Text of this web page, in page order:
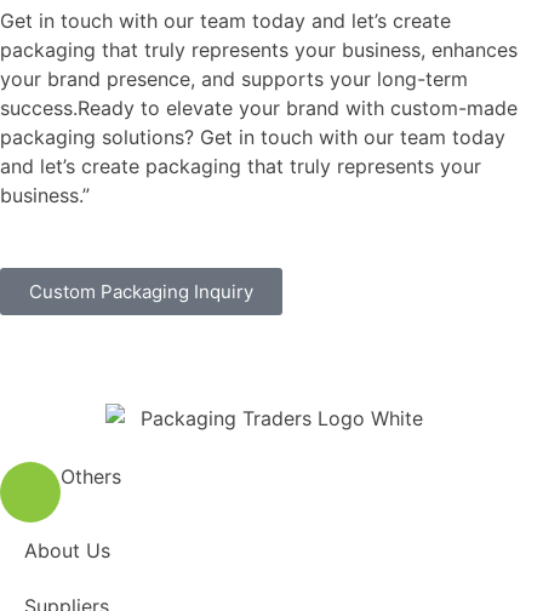
Get in touch with our team today and let’s create
packaging that truly represents your business, enhances
your brand presence, and supports your long-term
success.Ready to elevate your brand with custom-made
packaging solutions? Get in touch with our team today
and let’s create packaging that truly represents your
business.”
Custom Packaging Inquiry
Others
About Us